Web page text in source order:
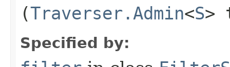
(Traverser.Admin<S>
Specified by: